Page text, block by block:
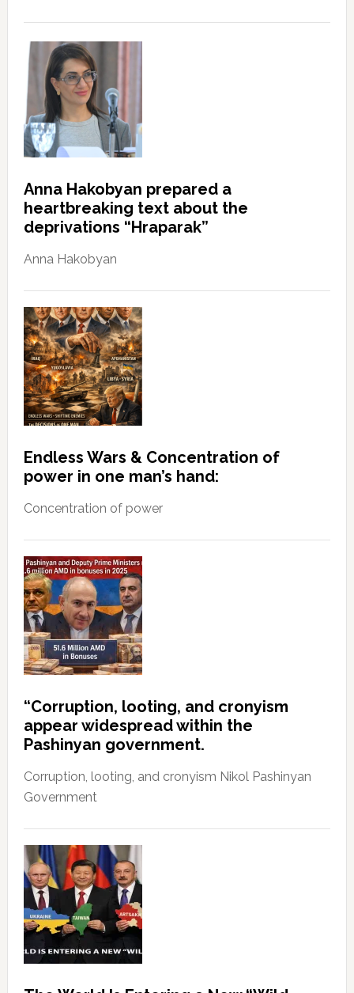
Anna Hakobyan prepared a
heartbreaking text about the
deprivations “Hraparak”
Anna Hakobyan
Endless Wars & Concentration of
power in one man’s hand:
Concentration of power
“Corruption, looting, and cronyism
appear widespread within the
Pashinyan government.
Corruption, looting, and cronyism Nikol Pashinyan
Government